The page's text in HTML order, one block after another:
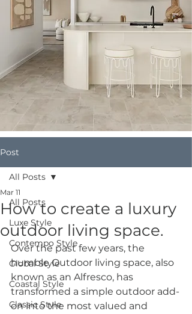
Post
All Posts
Luxe Style
Contempo Style
Global Style
Coastal Style
Classic Style
All Posts
How to create a luxury
outdoor living space.
Mar 11
Over the past few years, the
humble Outdoor living space, also
known as an Alfresco, has
transformed a simple outdoor add-
on into the most valued and